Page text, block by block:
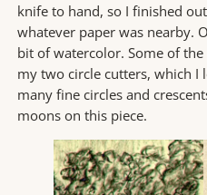
knife to hand, so I finished
whatever paper was nearby.
bit of watercolor. Some of
my two circle cutters, which I
many fine circles and
moons on this piece.